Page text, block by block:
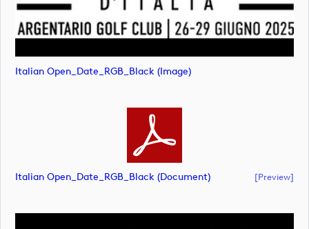
Italian Open_Date_RGB_Black (image)
Italian Open_Date_RGB_Black (document) [preview]